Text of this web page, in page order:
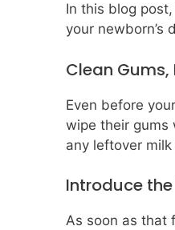
In this blog
your newborn’s
Clean
Even before
wipe their gums
any leftover
Introduce
As soon as that